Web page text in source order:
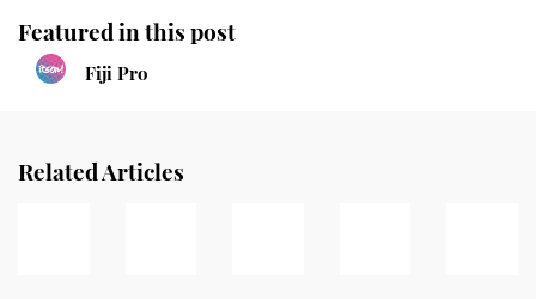
Featured in this post
Fiji Pro
Related Articles